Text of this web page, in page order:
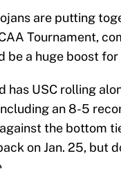
are putting
Tournament,
be a huge boost
has USC rolling
an 8-5
the bottom
on Jan. 25, but